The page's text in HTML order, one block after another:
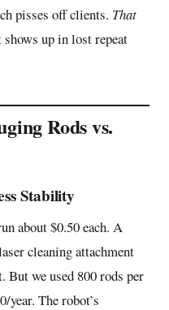
pisses off clients. That
up in lost repeat
Rods vs.
Stability
about $0.50 each. A
cleaning attachment
But we used 800 rods per
year. The robot’s